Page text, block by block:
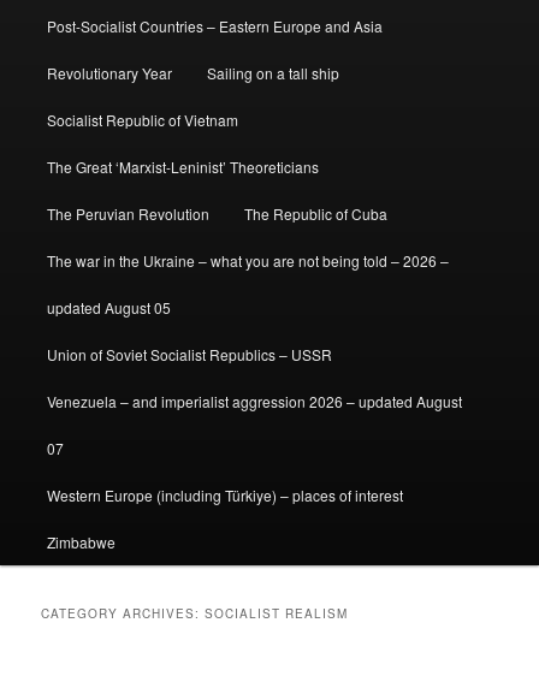
Post-Socialist Countries – Eastern Europe and Asia
Revolutionary Year Sailing on a tall ship
Socialist Republic of Vietnam
The Great ‘Marxist-Leninist’ Theoreticians
The Peruvian Revolution The Republic of Cuba
The war in the Ukraine – what you are not being told – 2026 –
updated August 05
Union of Soviet Socialist Republics – USSR
Venezuela – and imperialist aggression 2026 – updated August
07
Western Europe (including Türkiye) – places of interest
Zimbabwe
CATEGORY ARCHIVES:SOCIALIST REALISM